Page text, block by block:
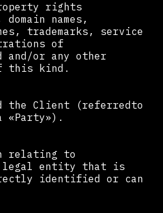
rights
names,
trademarks, service
of
and/or any other
this kind.
the Client (referredto
«Party»).
relating to
legal entity that is
identified or can